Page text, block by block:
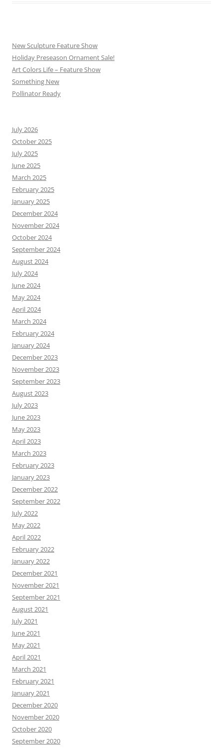
New Sculpture Feature Show
Holiday Preseason Ornament Sale!
Art Colors Life – Feature Show
Something New
Pollinator Ready
July 2026
October 2025
July 2025
June 2025
March 2025
February 2025
January 2025
December 2024
November 2024
October 2024
September 2024
August 2024
July 2024
June 2024
May 2024
April 2024
March 2024
February 2024
January 2024
December 2023
November 2023
September 2023
August 2023
July 2023
June 2023
May 2023
April 2023
March 2023
February 2023
January 2023
December 2022
September 2022
July 2022
May 2022
April 2022
February 2022
January 2022
December 2021
November 2021
September 2021
August 2021
July 2021
June 2021
May 2021
April 2021
March 2021
February 2021
January 2021
December 2020
November 2020
October 2020
September 2020